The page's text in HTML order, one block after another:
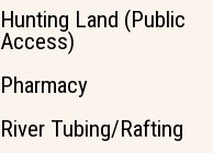
Hunting Land (Public
Access)
Pharmacy
River Tubing/Rafting